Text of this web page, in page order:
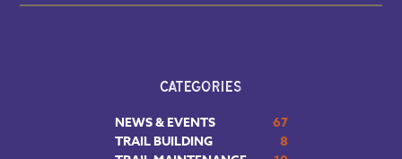
CATEGORIES
NEWS & EVENTS
67
TRAIL BUILDING
8